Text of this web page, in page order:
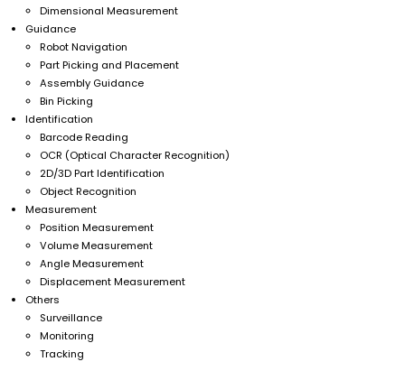
Dimensional Measurement
Guidance
Robot Navigation
Part Picking and Placement
Assembly Guidance
Bin Picking
Identification
Barcode Reading
OCR (Optical Character Recognition)
2D/3D Part Identification
Object Recognition
Measurement
Position Measurement
Volume Measurement
Angle Measurement
Displacement Measurement
Others
Surveillance
Monitoring
Tracking